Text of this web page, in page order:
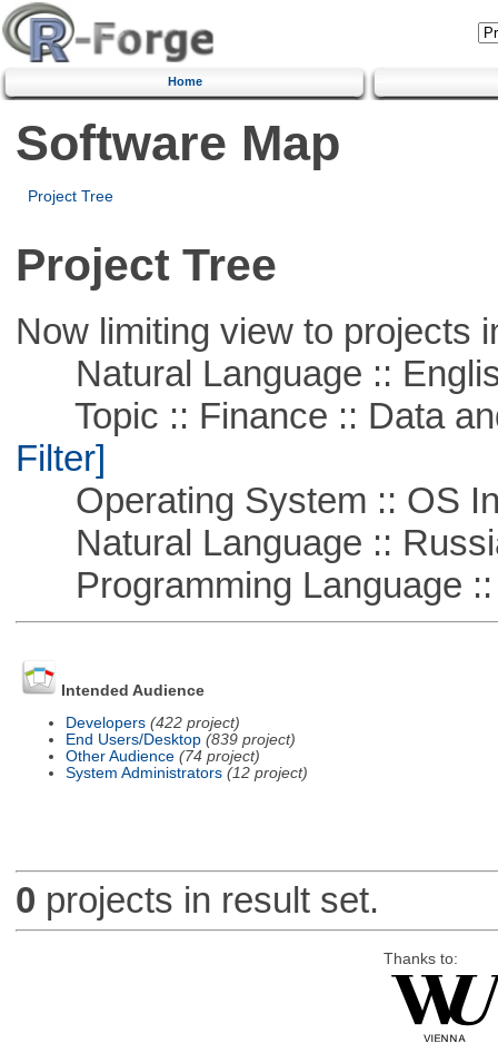
Home
Software Map
Project Tree
Project Tree
Now limiting view to projects
Natural Language ::
Topic :: Finance :: Data
Filter]
Operating System :: OS
Natural Language ::
Programming Language ::
Intended Audience
Developers (422 project)
End Users/Desktop (839 project)
Other Audience (74 project)
System Administrators (12 project)
0 projects in result set.
Thanks to: